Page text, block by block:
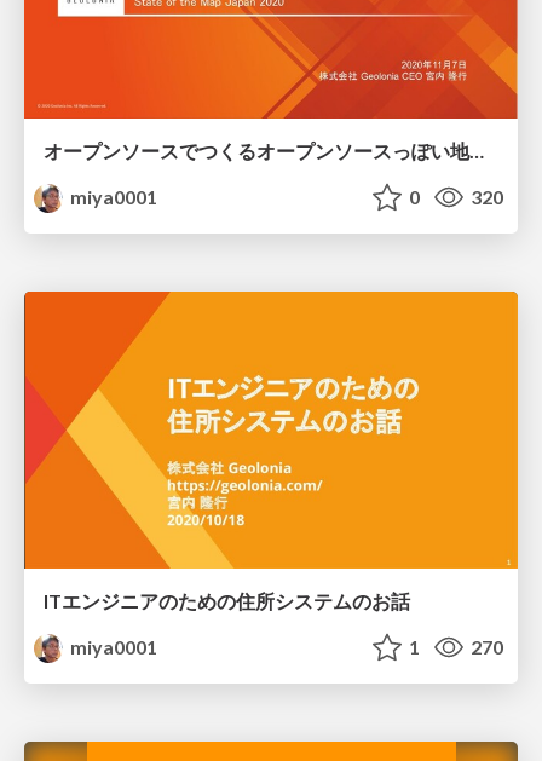
オープンソースでつくるオープンソースっぽい地図の会社の挑戦
miya0001
0 320
ITエンジニアのための住所システムのお話
miya0001
1 270